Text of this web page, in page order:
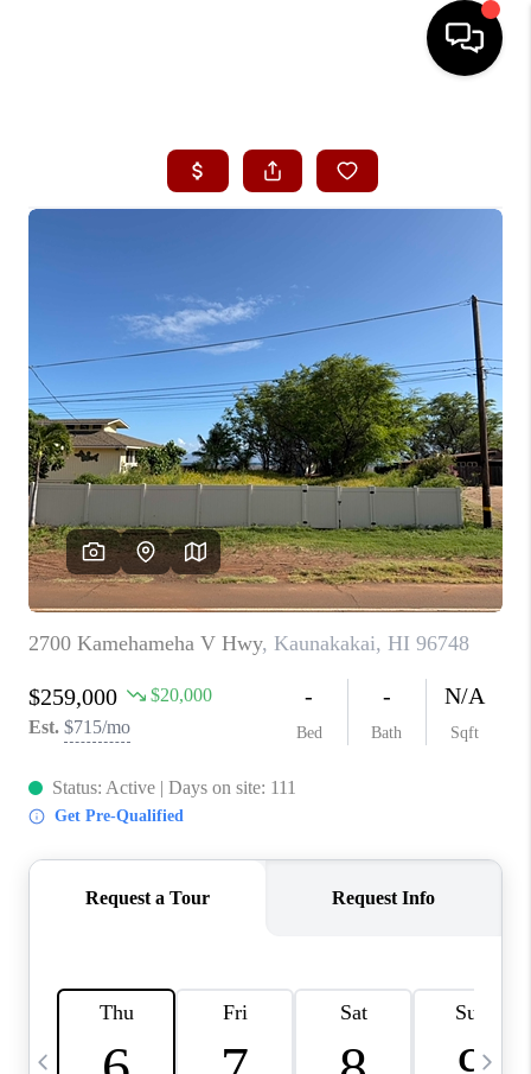
SEARCH LISTINGS
BUYING
SELLING
OUR COMMUNITIES
LOVE IT
GUARANTEED SOLD
WHO WE ARE
BLOG
CAREERS
ABOUT PLACE
CONNECT